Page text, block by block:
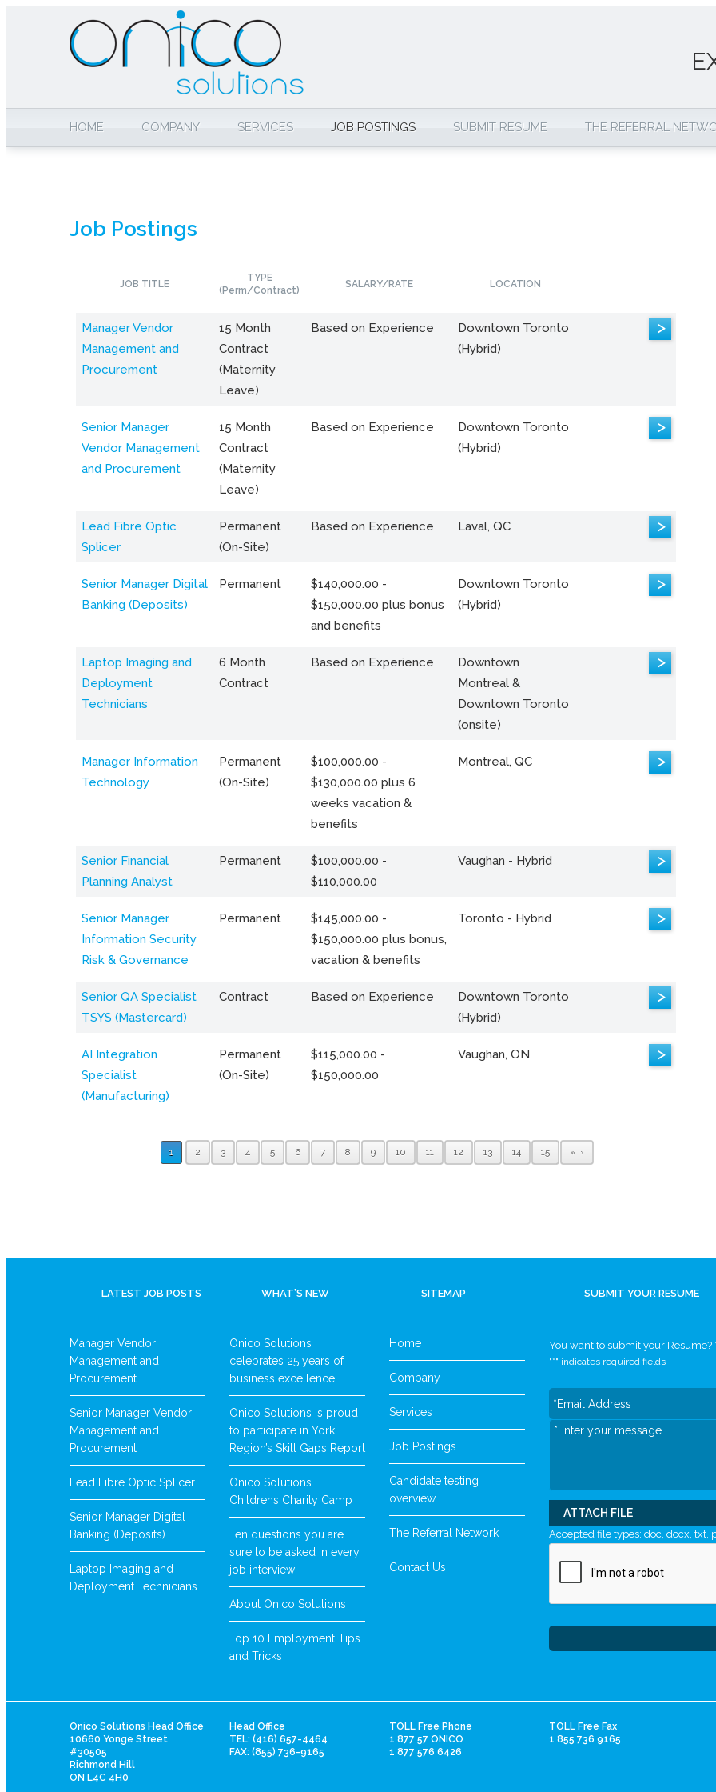
HOME COMPANY SERVICES JOB POSTINGS SUBMIT RESUME THE REFERRAL
Job Postings
JOB TITLE
TYPE
(Perm/Contract)
SALARY/RATE LOCATION
Manager Vendor
Management and
Procurement
15 Month
Contract
(Maternity
Leave)
Based on Experience
Downtown Toronto
(Hybrid)
>
Senior Manager
Vendor Management
and Procurement
15 Month
Contract
(Maternity
Leave)
Based on Experience
Downtown Toronto
(Hybrid)
>
Lead Fibre Optic
Splicer
Permanent
(On-Site)
Based on Experience Laval, QC >
Senior Manager Digital
Banking (Deposits)
Permanent
$140,000.00 -
$150,000.00 plus bonus
and benefits
Downtown Toronto
(Hybrid)
>
Laptop Imaging and
Deployment
Technicians
6 Month
Contract
Based on Experience
Downtown
Montreal &
Downtown Toronto
(onsite)
>
Manager Information
Technology
Permanent
(On-Site)
$100,000.00 -
$130,000.00 plus 6
weeks vacation &
benefits
Montreal, QC >
Senior Financial
Planning Analyst
Permanent
$100,000.00 -
$110,000.00
Vaughan - Hybrid >
Senior Manager,
Information Security
Risk & Governance
Permanent
$145,000.00 -
$150,000.00 plus bonus,
vacation & benefits
Toronto - Hybrid >
Senior QA Specialist
TSYS (Mastercard)
Contract Based on Experience
Downtown Toronto
(Hybrid)
>
AI Integration
Specialist
(Manufacturing)
Permanent
(On-Site)
$115,000.00 -
$150,000.00
Vaughan, ON >
1 2 3 4 5 6 7 8 9 10 11 12 13 14 15 »
LATEST JOB POSTS
Manager Vendor
Management and
Procurement
Senior Manager Vendor
Management and
Procurement
Lead Fibre Optic Splicer
Senior Manager Digital
Banking (Deposits)
Laptop Imaging and
Deployment Technicians
WHAT’S NEW
Onico Solutions
celebrates 25 years of
business excellence
Onico Solutions is proud
to participate in York
Region’s Skill Gaps Report
Onico Solutions’
Childrens Charity Camp
Ten questions you are
sure to be asked in every
job interview
About Onico Solutions
Top 10 Employment Tips
and Tricks
SITEMAP
Home
Company
Services
Job Postings
Candidate testing
overview
The Referral Network
Contact Us
SUBMIT YOUR RESUME
You want to submit your Resume?
"*" indicates required fields
ATTACH FILE
Accepted file types: doc, docx, txt,
Onico Solutions Head Office
10660 Yonge Street
#30505
Richmond Hill
ON L4C 4H0
Head Office
TEL: (416) 657-4464
FAX: (855) 736-9165
TOLL Free Phone
1 877 57 ONICO
1 877 576 6426
TOLL Free Fax
1 855 736 9165